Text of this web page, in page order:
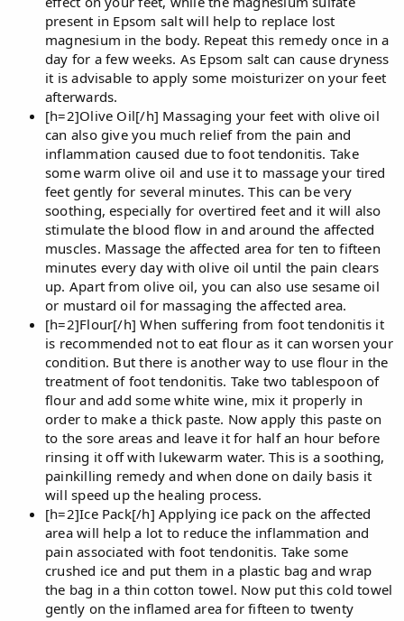
present in Epsom salt will help to replace lost
magnesium in the body. Repeat this remedy once in a
day for a few weeks. As Epsom salt can cause dryness
it is advisable to apply some moisturizer on your feet
afterwards.
[h=2]Olive Oil[/h] Massaging your feet with olive oil
can also give you much relief from the pain and
inflammation caused due to foot tendonitis. Take
some warm olive oil and use it to massage your tired
feet gently for several minutes. This can be very
soothing, especially for overtired feet and it will also
stimulate the blood flow in and around the affected
muscles. Massage the affected area for ten to fifteen
minutes every day with olive oil until the pain clears
up. Apart from olive oil, you can also use sesame oil
or mustard oil for massaging the affected area.
[h=2]Flour[/h] When suffering from foot tendonitis it
is recommended not to eat flour as it can worsen your
condition. But there is another way to use flour in the
treatment of foot tendonitis. Take two tablespoon of
flour and add some white wine, mix it properly in
order to make a thick paste. Now apply this paste on
to the sore areas and leave it for half an hour before
rinsing it off with lukewarm water. This is a soothing,
painkilling remedy and when done on daily basis it
will speed up the healing process.
[h=2]Ice Pack[/h] Applying ice pack on the affected
area will help a lot to reduce the inflammation and
pain associated with foot tendonitis. Take some
crushed ice and put them in a plastic bag and wrap
the bag in a thin cotton towel. Now put this cold towel
gently on the inflamed area for fifteen to twenty